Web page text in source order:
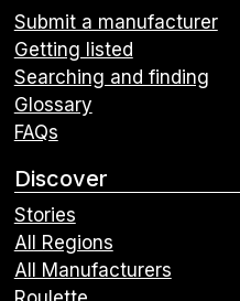
Submit a manufacturer
Getting listed
Searching and finding
Glossary
FAQs
Discover
Stories
All Regions
All Manufacturers